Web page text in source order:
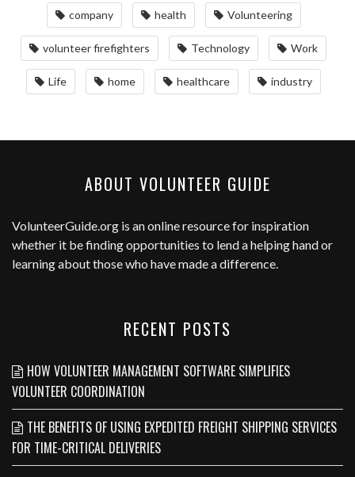
company health Volunteering
volunteer firefighters Technology Work
Life home healthcare industry
ABOUT VOLUNTEER GUIDE
VolunteerGuide.org is an online resource for inspiration
whether it be finding opportunities to lend a helping hand or
learning about those who have made a difference.
RECENT POSTS
HOW VOLUNTEER MANAGEMENT SOFTWARE SIMPLIFIES
VOLUNTEER COORDINATION
THE BENEFITS OF USING EXPEDITED FREIGHT SHIPPING SERVICES
FOR TIME-CRITICAL DELIVERIES